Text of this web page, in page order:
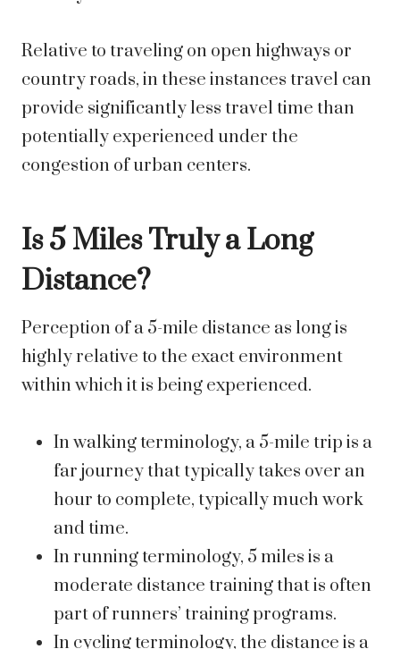
Relative to traveling on open highways or
country roads, in these instances travel can
provide significantly less travel time than
potentially experienced under the
congestion of urban centers.
Is 5 Miles Truly a Long
Distance?
Perception of a 5-mile distance as long is
highly relative to the exact environment
within which it is being experienced.
In walking terminology, a 5-mile trip is a
far journey that typically takes over an
hour to complete, typically much work
and time.
In running terminology, 5 miles is a
moderate distance training that is often
part of runners’ training programs.
In cycling terminology, the distance is a